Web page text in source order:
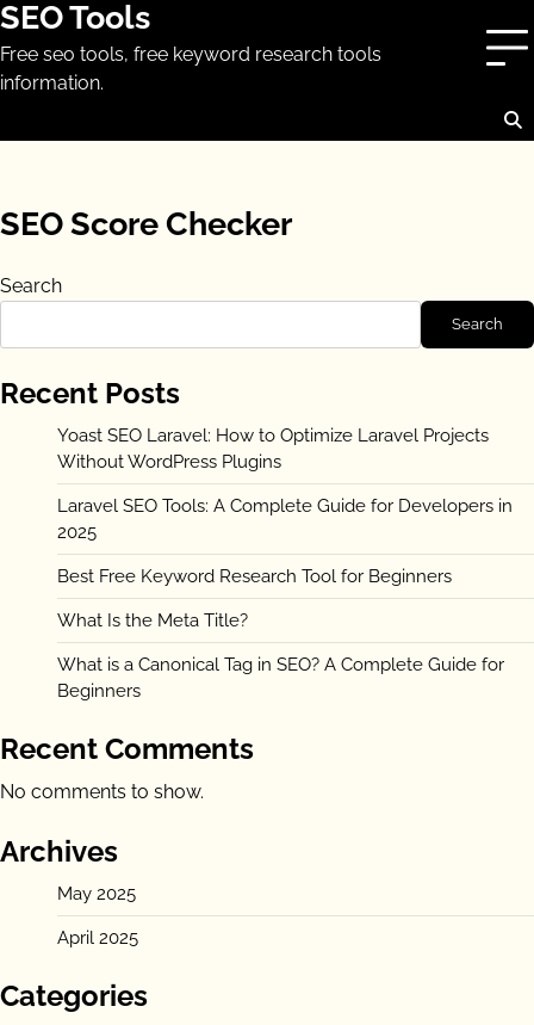
Skip
to
content
SEO Tools
Free seo tools, free keyword research tools
information.
SEO Score Checker
Search
Search
Recent Posts
Yoast SEO Laravel: How to Optimize Laravel Projects
Without WordPress Plugins
Laravel SEO Tools: A Complete Guide for Developers in
2025
Best Free Keyword Research Tool for Beginners
What Is the Meta Title?
What is a Canonical Tag in SEO? A Complete Guide for
Beginners
Recent Comments
No comments to show.
Archives
May 2025
April 2025
Categories